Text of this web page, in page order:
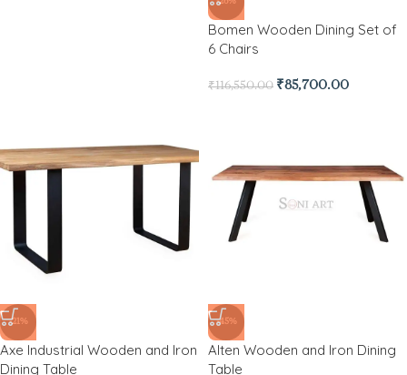
Bomen Wooden Dining Set of
6 Chairs
₹116,550.00 ₹85,700.00
-21%
Axe Industrial Wooden and Iron
Dining Table
-45%
Alten Wooden and Iron Dining
Table